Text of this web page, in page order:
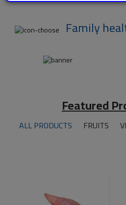
Family
Featured
ALL PRODUCTS FRUITS